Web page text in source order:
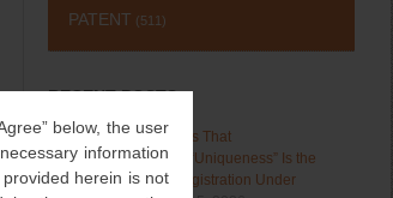
below, the user
information
herein is not
PATENT (511)
RECENT POSTS
Delhi High Court Holds That
“Distinctiveness”, Not “Uniqueness” Is the
Test for Trademark Registration Under